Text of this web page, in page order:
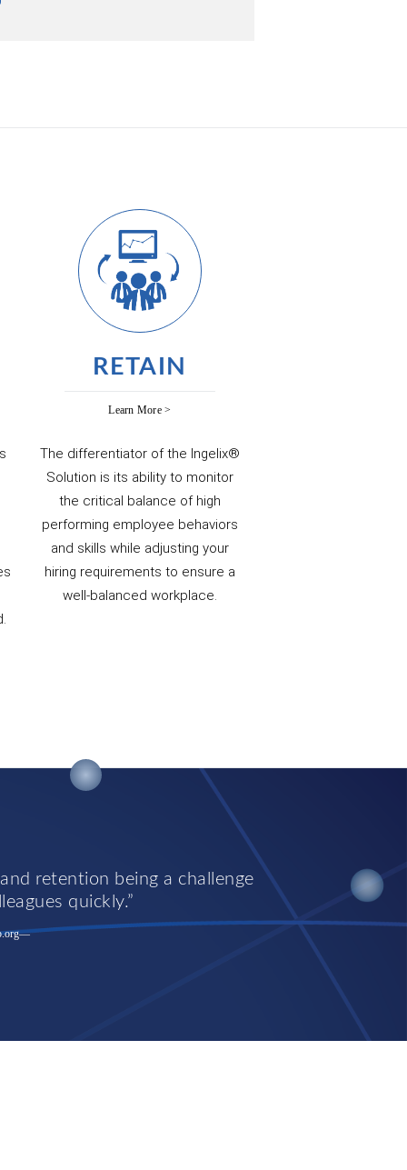
RETAIN
Learn More >
The differentiator of the Ingelix®
Solution is its ability to monitor
the critical balance of high
performing employee behaviors
and skills while adjusting your
hiring requirements to ensure a
well-balanced workplace.
retention being a challenge
quickly.
—